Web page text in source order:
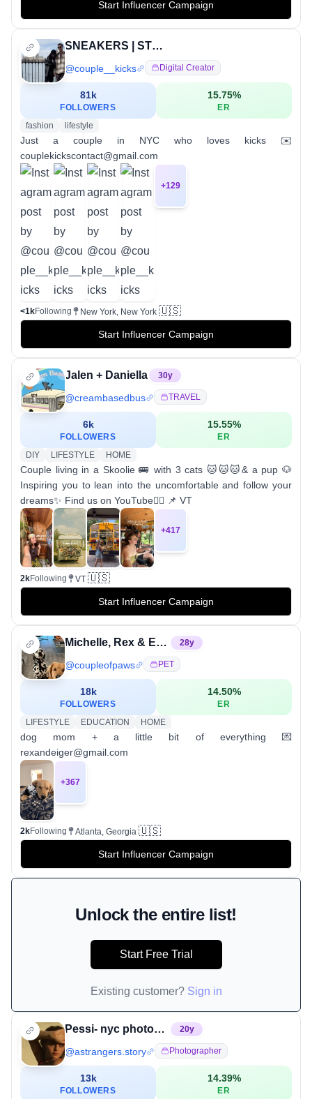
Start Influencer Campaign
SNEAKERS | STREETWEAR
@couple__kicks Digital Creator
81k
FOLLOWERS
15.75%
ER
fashion
lifestyle
Just a couple in NYC who loves kicks ✉️
couplekickscontact@gmail.com
+129
<1kFollowing New York, New York 🇺🇸
Start Influencer Campaign
Jalen + Daniella 30y
@creambasedbus TRAVEL
6k
FOLLOWERS
15.55%
ER
DIY
LIFESTYLE HOME
Couple living in a Skoolie 🚌 with 3 cats 🐱🐱🐱& a pup 🐶
Inspiring you to lean into the uncomfortable and follow your
dreams✨ Find us on YouTube👇🏼 📌 VT
+417
2kFollowing VT 🇺🇸
Start Influencer Campaign
Michelle, Rex & Eiger 28y
@coupleofpaws PET
18k
FOLLOWERS
14.50%
ER
LIFESTYLE
EDUCATION HOME
dog mom + a little bit of everything 💌
rexandeiger@gmail.com
+367
2kFollowing Atlanta, Georgia 🇺🇸
Start Influencer Campaign
Unlock the entire list!
Start Free Trial
Existing customer? Sign in
Pessi- nyc photographer 20y
@astrangers.story Photographer
13k
FOLLOWERS
14.39%
ER